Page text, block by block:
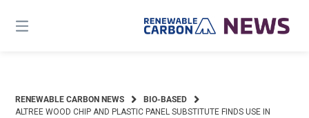
content
RENEWABLE CARBON NEWS
BIO-BASED
ALTREE WOOD CHIP AND PLASTIC PANEL SUBSTITUTE FINDS USE IN